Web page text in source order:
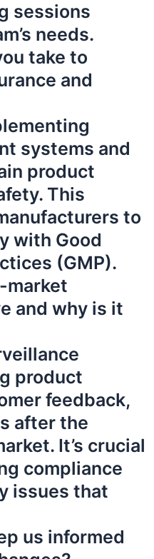
sessions
needs.
take to
and
systems and
product
This
to
with Good
(GMP).
market
and why is it
product
feedback,
after the
It’s crucial
compliance
issues that
us informed